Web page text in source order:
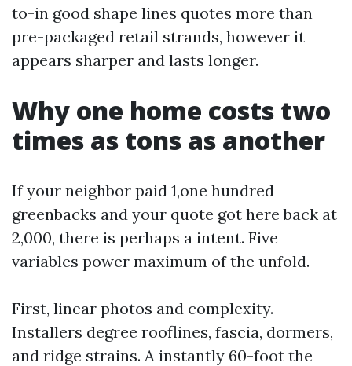
to-in good shape lines quotes more than
pre-packaged retail strands, however it
appears sharper and lasts longer.
Why one home costs two
times as tons as another
If your neighbor paid 1,one hundred
greenbacks and your quote got here back at
2,000, there is perhaps a intent. Five
variables power maximum of the unfold.
First, linear photos and complexity.
Installers degree rooflines, fascia, dormers,
and ridge strains. A instantly 60-foot the